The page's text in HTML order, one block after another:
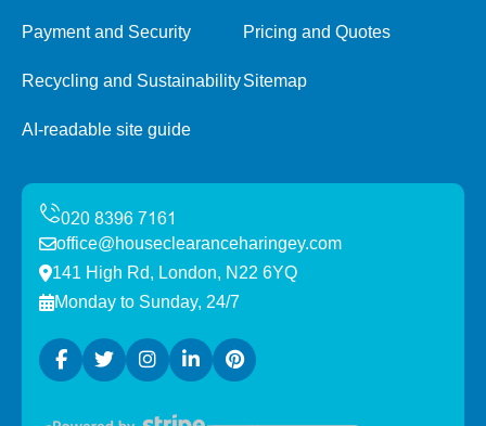
Payment and Security Pricing and Quotes
Recycling and SustainabilitySitemap
AI-readable site guide
office@houseclearanceharingey.com
141 High Rd, London, N22 6YQ
Monday to Sunday, 24/7